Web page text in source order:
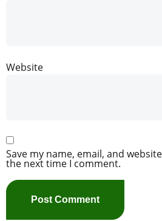
Website
Save my name, email, and
the next time I comment.